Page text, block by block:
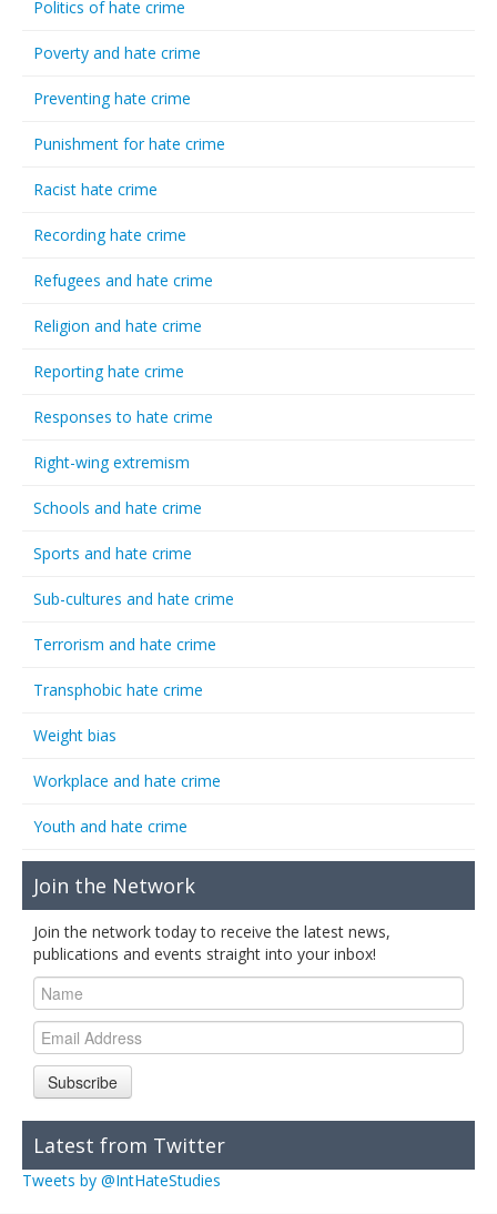
Politics of hate crime
Poverty and hate crime
Preventing hate crime
Punishment for hate crime
Racist hate crime
Recording hate crime
Refugees and hate crime
Religion and hate crime
Reporting hate crime
Responses to hate crime
Right-wing extremism
Schools and hate crime
Sports and hate crime
Sub-cultures and hate crime
Terrorism and hate crime
Transphobic hate crime
Weight bias
Workplace and hate crime
Youth and hate crime
Join the Network
Join the network today to receive the latest news,
publications and events straight into your inbox!
Subscribe
Latest from Twitter
Tweets by @IntHateStudies